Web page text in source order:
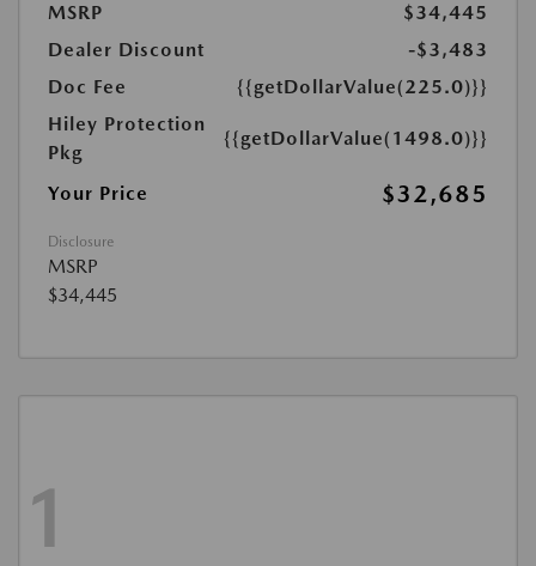
MSRP
$34,445
Dealer Discount
-$3,483
Doc Fee
{{getDollarValue(225.0)}}
Hiley Protection
Pkg
{{getDollarValue(1498.0)}}
Your Price $32,685
Disclosure
MSRP
$34,445
1